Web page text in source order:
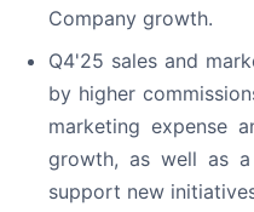
Company growth.
Q4'25 sales and
by higher
marketing expense
growth, as well as
support new